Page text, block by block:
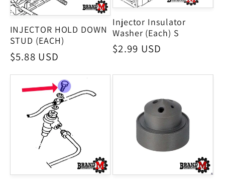
INJECTOR HOLD DOWN
STUD (EACH)
Regular
$5.88 USD
Injector Insulator
Washer (Each) S
Regular
$2.99 USD